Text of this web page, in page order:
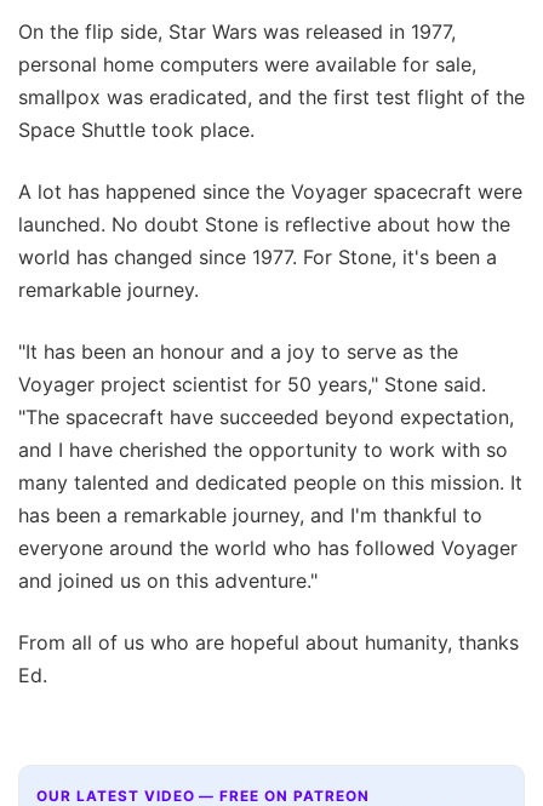
On the flip side, Star Wars was released in 1977,
personal home computers were available for sale,
smallpox was eradicated, and the first test flight of the
Space Shuttle took place.
A lot has happened since the Voyager spacecraft were
launched. No doubt Stone is reflective about how the
world has changed since 1977. For Stone, it's been a
remarkable journey.
"It has been an honour and a joy to serve as the
Voyager project scientist for 50 years," Stone said.
"The spacecraft have succeeded beyond expectation,
and I have cherished the opportunity to work with so
many talented and dedicated people on this mission. It
has been a remarkable journey, and I'm thankful to
everyone around the world who has followed Voyager
and joined us on this adventure."
From all of us who are hopeful about humanity, thanks
Ed.
OUR LATEST VIDEO — FREE ON PATREON